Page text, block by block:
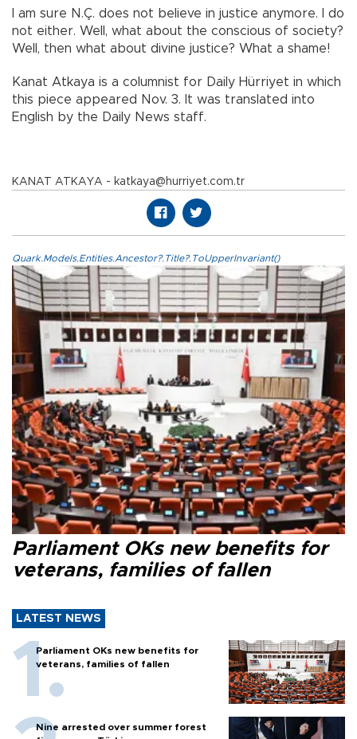
I am sure N.Ç. does not believe in justice anymore. I do
not either. Well, what about the conscious of society?
Well, then what about divine justice? What a shame!
Kanat Atkaya is a columnist for Daily Hürriyet in which
this piece appeared Nov. 3. It was translated into
English by the Daily News staff.
KANAT ATKAYA - katkaya@hurriyet.com.tr
Quark.Models.Entities.Ancestor?.Title?.ToUpperInvariant()
Parliament OKs new benefits for
veterans, families of fallen
LATEST NEWS
Parliament OKs new benefits for
veterans, families of fallen
Nine arrested over summer forest